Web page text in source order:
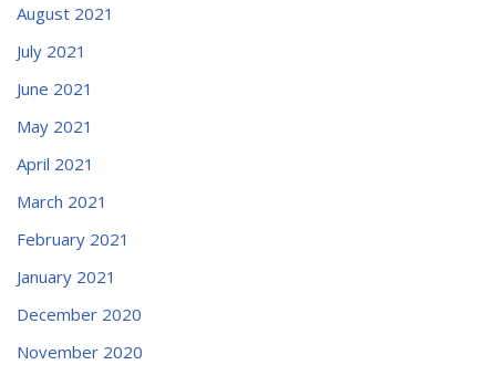
August 2021
July 2021
June 2021
May 2021
April 2021
March 2021
February 2021
January 2021
December 2020
November 2020